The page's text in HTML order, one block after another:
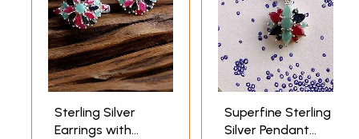
Sterling Silver
Earrings with
Superfine Sterling
Silver Pendant